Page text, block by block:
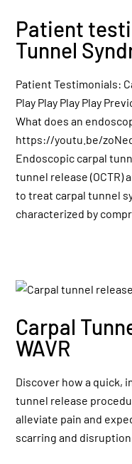
Patient
Tunnel
Patient Testimonials:
Play Play Play Play
What does an
https://youtu.be/
Endoscopic carpal
tunnel release (OCTR)
to treat carpal tunnel
characterized by
Carpal
WAVR
Discover how a quick,
tunnel release
alleviate pain and
scarring and disruption.